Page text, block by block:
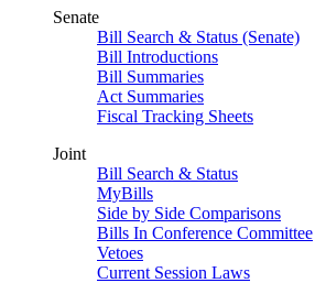
Senate
Bill Search & Status (Senate)
Bill Introductions
Bill Summaries
Act Summaries
Fiscal Tracking Sheets
Joint
Bill Search & Status
MyBills
Side by Side Comparisons
Bills In Conference Committee
Vetoes
Current Session Laws